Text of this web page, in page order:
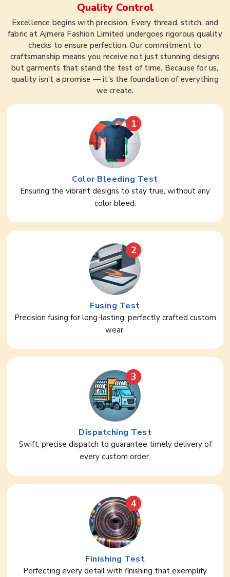
Quality Control
Excellence begins with precision. Every thread, stitch, and
fabric at Ajmera Fashion Limited undergoes rigorous quality
checks to ensure perfection. Our commitment to
craftsmanship means you receive not just stunning designs
but garments that stand the test of time. Because for us,
quality isn’t a promise — it’s the foundation of everything
we create.
1
Color Bleeding Test
Ensuring the vibrant designs to stay true, without any
color bleed.
2
Fusing Test
Precision fusing for long-lasting, perfectly crafted custom
wear.
3
Dispatching Test
Swift, precise dispatch to guarantee timely delivery of
every custom order.
4
Finishing Test
Perfecting every detail with finishing that exemplify